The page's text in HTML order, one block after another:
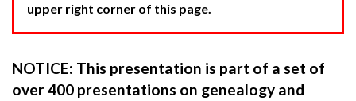
upper right corner of this page.
NOTICE: This presentation is part of a set of
over 400 presentations on genealogy and